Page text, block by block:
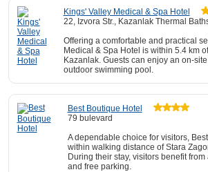
Kings' Valley Medical & Spa Hotel
22, Izvora Str., Kazanlak Thermal
Offering a comfortable and practical
Medical & Spa Hotel is within 5.4 km
Kazanlak. Guests can enjoy an on-
outdoor swimming pool.
Best Boutique Hotel
79 bulevard
A dependable choice for visitors,
within walking distance of Stara
During their stay, visitors benefit from
and free parking.